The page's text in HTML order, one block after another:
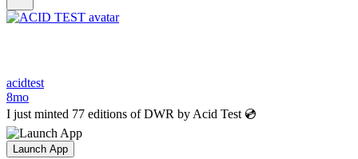
acidtest
8mo
I just minted 77 editions of DWR by Acid Test 💿
Launch App